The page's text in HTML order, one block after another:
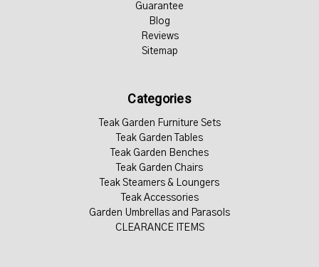
Guarantee
Blog
Reviews
Sitemap
Categories
Teak Garden Furniture Sets
Teak Garden Tables
Teak Garden Benches
Teak Garden Chairs
Teak Steamers & Loungers
Teak Accessories
Garden Umbrellas and Parasols
CLEARANCE ITEMS